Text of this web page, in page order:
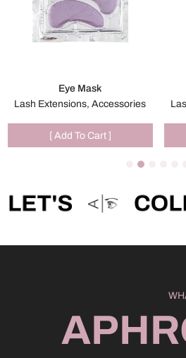
Eye Mask
Lash Extensions, Accessories
[ Add To Cart ]